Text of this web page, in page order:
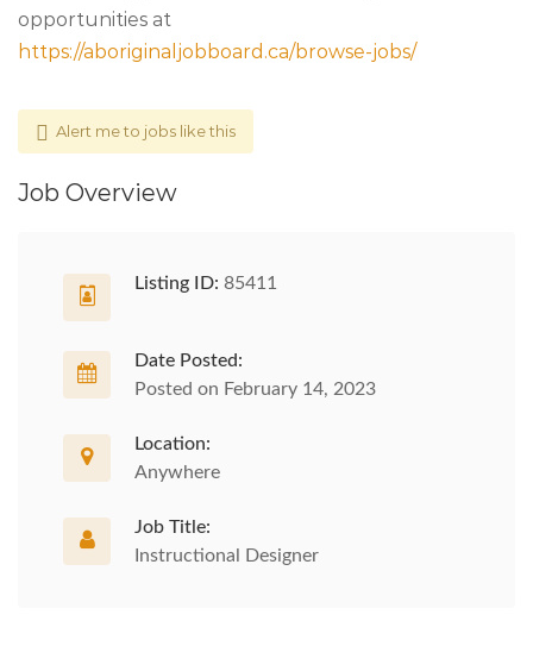
opportunities at
https://aboriginaljobboard.ca/browse-jobs/
Alert me to jobs like this
Job Overview
Listing ID: 85411
Date Posted:
Posted on February 14, 2023
Location:
Anywhere
Job Title:
Instructional Designer